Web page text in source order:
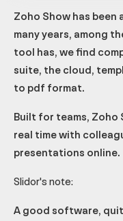
Zoho Show has
many years, among
tool has, we find
suite, the cloud,
to pdf format.
Built for teams, Zoho
real time with
presentations online.
Slidor's note:
A good software,